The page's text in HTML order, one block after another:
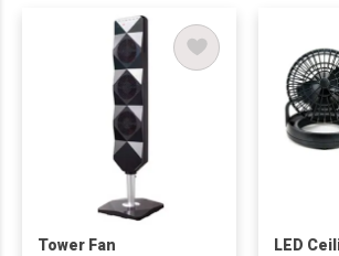
Tower Fan LED